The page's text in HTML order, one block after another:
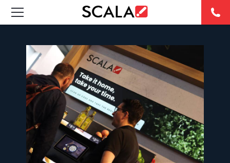
INDUSTRIES
CASE STUDIES
RESOURCES